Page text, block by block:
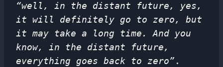
“well, in the distant future, yes,
it will definitely go to zero, but
it may take a long time. And you
know, in the distant future,
everything goes back to zero” .